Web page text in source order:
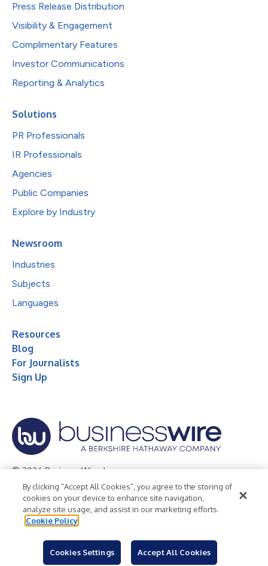
Press Release Distribution
Visibility & Engagement
Complimentary Features
Investor Communications
Reporting & Analytics
Solutions
PR Professionals
IR Professionals
Agencies
Public Companies
Explore by Industry
Newsroom
Industries
Subjects
Languages
Resources
Blog
For Journalists
Sign Up
© 2026 Business Wire, Inc.
Privacy Policy Cookie Policy
Accessibility Statement
Terms of Use
Legal
By clicking “Accept All Cookies”, you agree to the storing of
cookies on your device to enhance site navigation,
analyze site usage, and assist in our marketing efforts.
Cookie Policy
Cookies Settings Accept All Cookies